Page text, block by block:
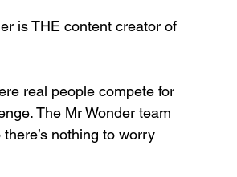
is THE content creator of
real people compete for
The Mr Wonder team
nothing to worry